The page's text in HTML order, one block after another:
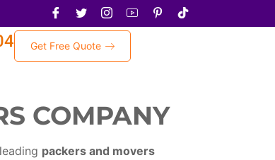
Get Free Quote
COMPANY
packers and movers